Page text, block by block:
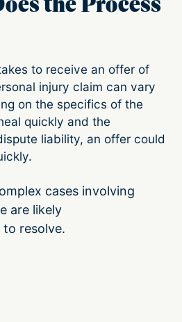
to receive an offer of
injury claim can vary
on the specifics of the
quickly and the
liability, an offer could
cases involving
are likely
resolve.